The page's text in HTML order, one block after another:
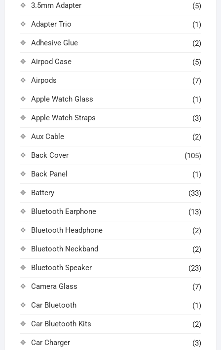
3.5mm Adapter (5)
Adapter Trio (1)
Adhesive Glue (2)
Airpod Case (5)
Airpods (7)
Apple Watch Glass (1)
Apple Watch Straps (3)
Aux Cable (2)
Back Cover (105)
Back Panel (1)
Battery (33)
Bluetooth Earphone (13)
Bluetooth Headphone (2)
Bluetooth Neckband (2)
Bluetooth Speaker (23)
Camera Glass (7)
Car Bluetooth (1)
Car Bluetooth Kits (2)
Car Charger (3)